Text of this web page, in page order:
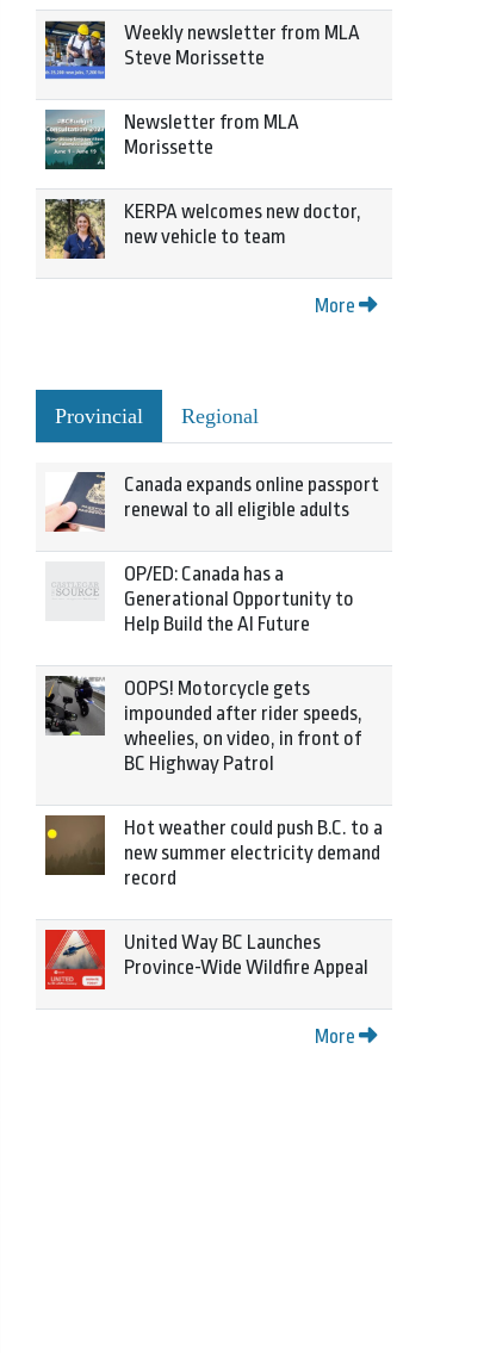
Weekly newsletter from MLA
Steve Morissette
Newsletter from MLA
Morissette
KERPA welcomes new doctor,
new vehicle to team
More
Provincial Regional
Canada expands online passport
renewal to all eligible adults
OP/ED: Canada has a
Generational Opportunity to
Help Build the AI Future
OOPS! Motorcycle gets
impounded after rider speeds,
wheelies, on video, in front of
BC Highway Patrol
Hot weather could push B.C. to a
new summer electricity demand
record
United Way BC Launches
Province-Wide Wildfire Appeal
More